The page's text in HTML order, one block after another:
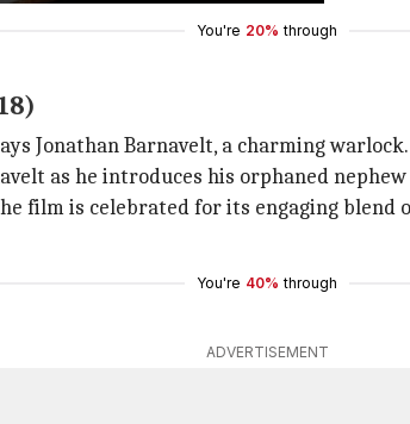
You're 20% through
Jonathan Barnavelt, a charming warlock.
as he introduces his orphaned
film is celebrated for its engaging
You're 40% through
ADVERTISEMENT